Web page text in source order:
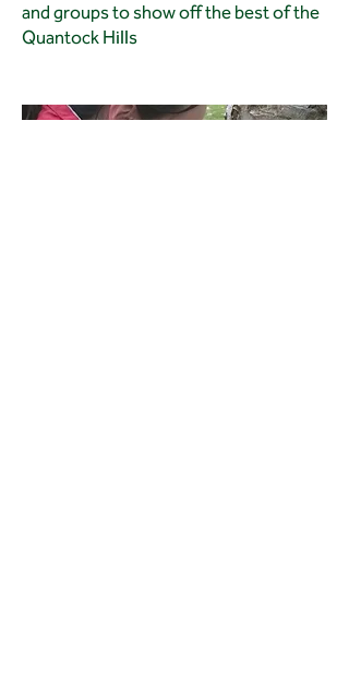
and groups to show off the best of the
Quantock Hills